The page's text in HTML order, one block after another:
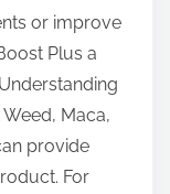
or improve
Plus a
Maca,
provide
For